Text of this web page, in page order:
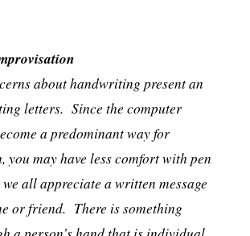
about handwriting present an
letters. Since the computer
a predominant way for
you may have less comfort with pen
all appreciate a written message
or friend. There is something